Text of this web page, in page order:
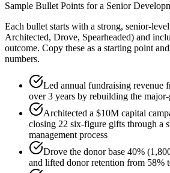
Sample Bullet Points for a Senior
Each bullet starts with a strong, senior-
Architected, Drove, Spearheaded) and
outcome. Copy these as a starting point
numbers.
Led annual fundraising revenue
over 3 years by rebuilding the
Architected a $10M capital
closing 22 six-figure gifts through a
management process
Drove the donor base 40%
and lifted donor retention from 58%